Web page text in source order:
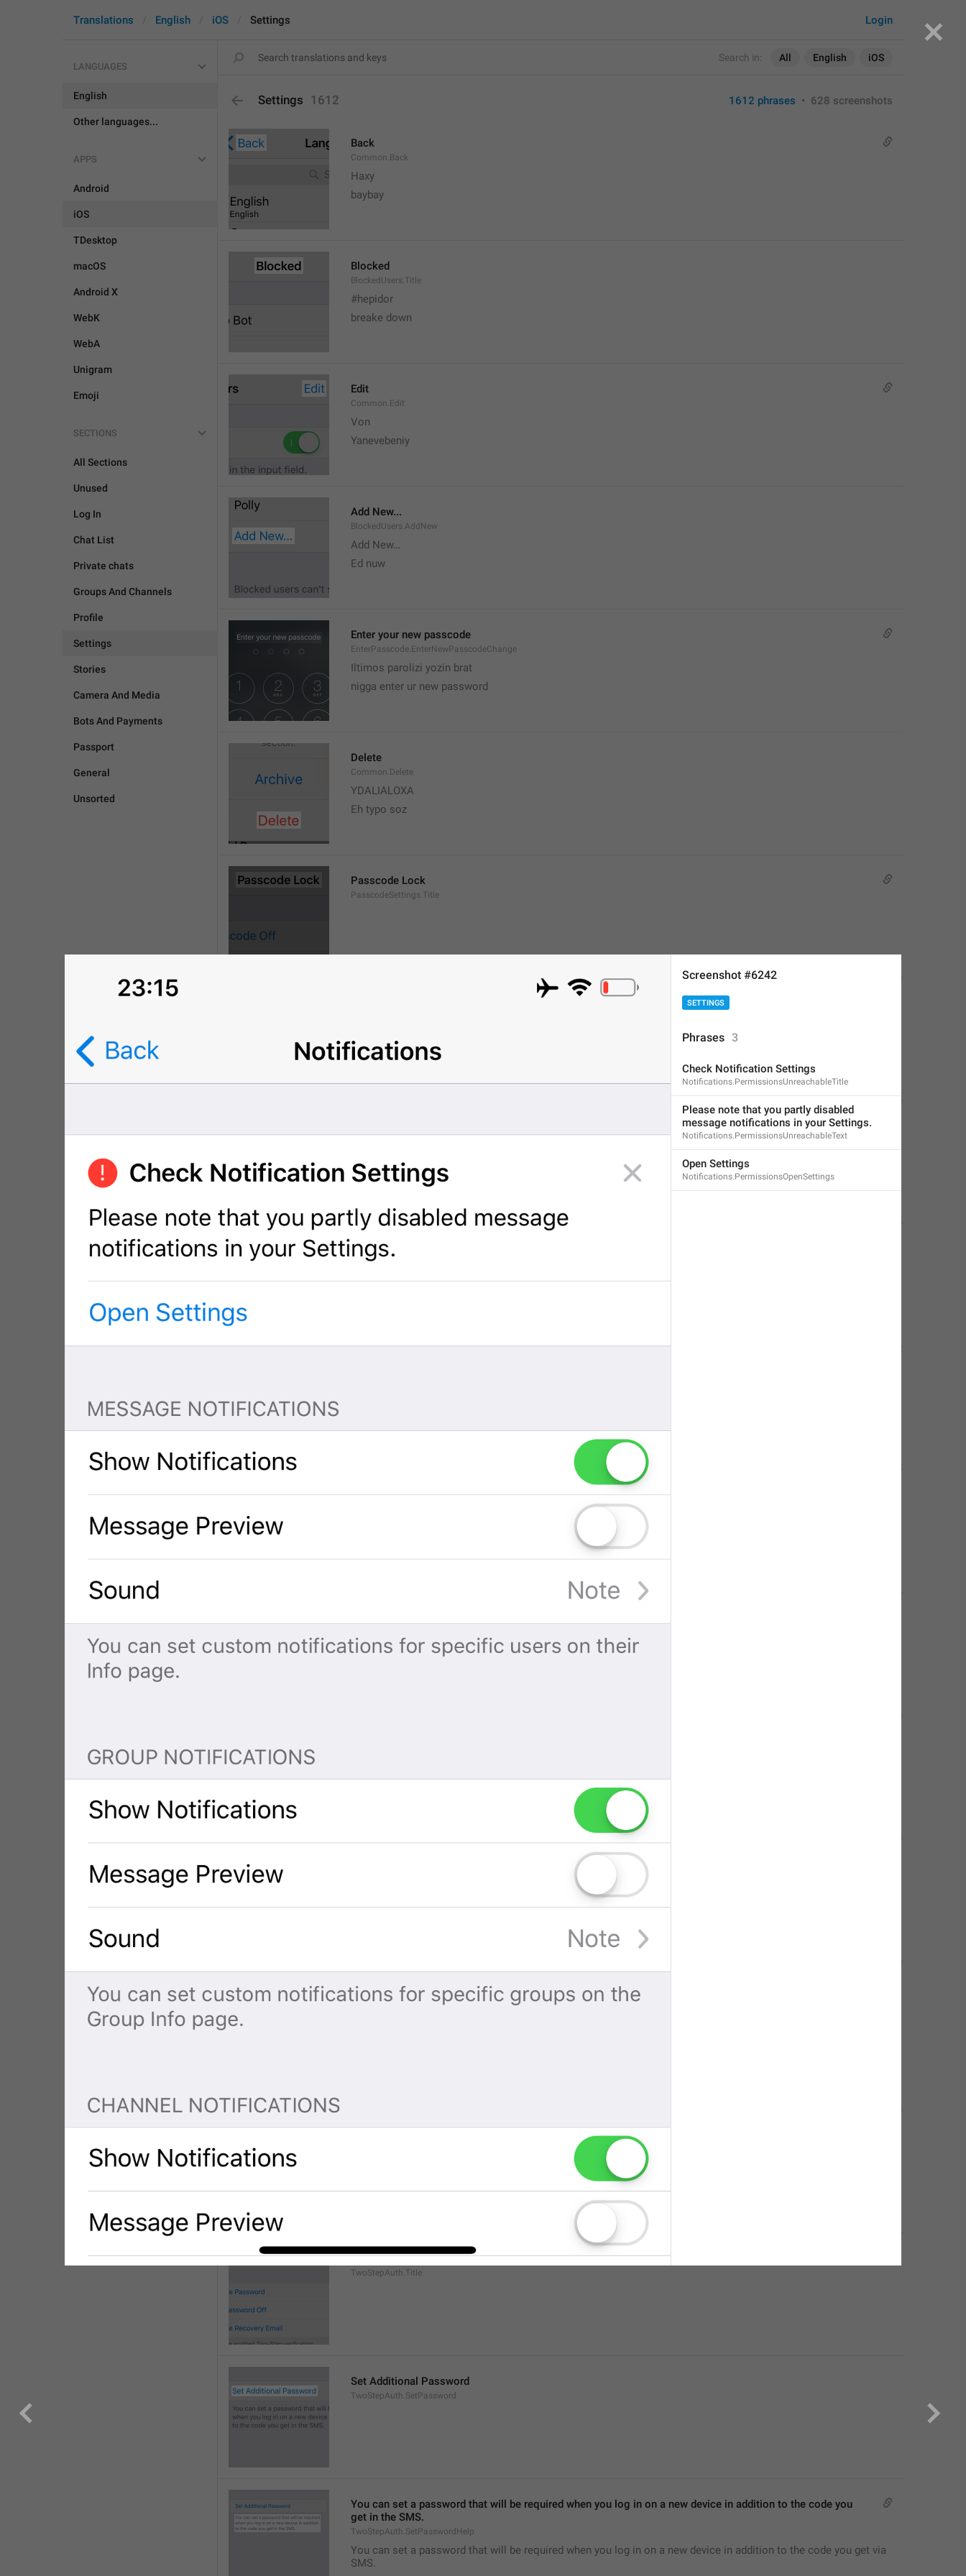
Search in: All English iOS
Login
Translations English iOS Settings
LANGUAGES
English
Other languages...
APPS
Android
iOS
TDesktop
macOS
Android X
WebK
WebA
Unigram
Emoji
SECTIONS
All Sections
Unused
Log In
Chat List
Private chats
Groups And Channels
Profile
Settings
Stories
Camera And Media
Bots And Payments
Passport
General
Unsorted
Settings 1612 1612 phrases • 628 screenshots
Back
Common.Back
Haxy
baybay
Blocked
BlockedUsers.Title
#hepidor
breake down
Edit
Common.Edit
Von
Yanevebeniy
Add New...
BlockedUsers.AddNew
Add New…
Ed nuw
Enter your new passcode
EnterPasscode.EnterNewPasscodeChange
Iltimos parolizi yozin brat
nigga enter ur new password
Delete
Common.Delete
YDALIALOXA
Eh typo soz
Passcode Lock
PasscodeSettings.Title
Disabled
PasscodeSettings.AutoLock.Disabled
If away for 5 min
No, seriously.
Two-Step Verification
TwoStepAuth.Title
Set Additional Password
TwoStepAuth.SetPassword
You can set a password that will be required when you log in on a new device in addition to the code you
get in the SMS.
TwoStepAuth.SetPasswordHelp
You can set a password that will be required when you log in on a new device in addition to the code you get via
SMS.
Screenshot #6242
SETTINGS
Phrases 3
Check Notification Settings
Notifications.PermissionsUnreachableTitle
Please note that you partly disabled
message notifications in your Settings.
Notifications.PermissionsUnreachableText
Open Settings
Notifications.PermissionsOpenSettings